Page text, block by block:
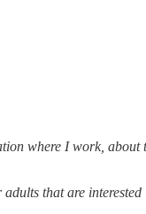
where I work, about
that are interested